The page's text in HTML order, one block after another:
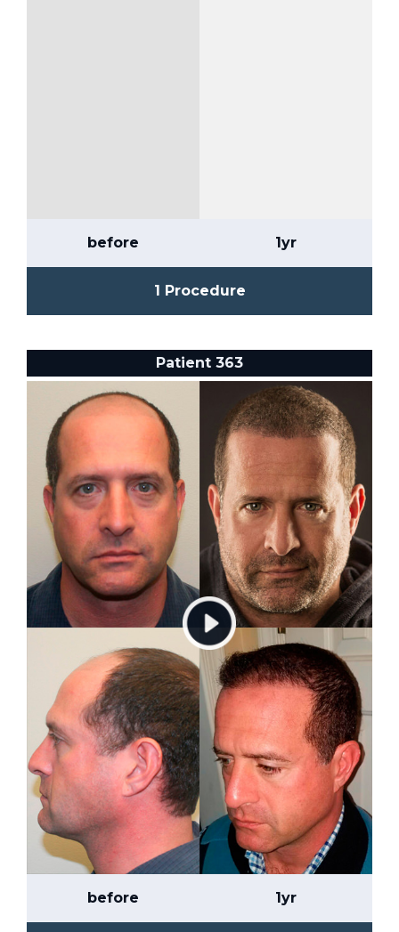
before 1yr
1 Procedure
Patient 363
before 1yr